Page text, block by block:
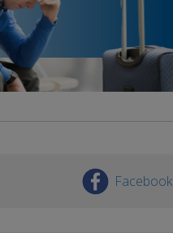
Facebook